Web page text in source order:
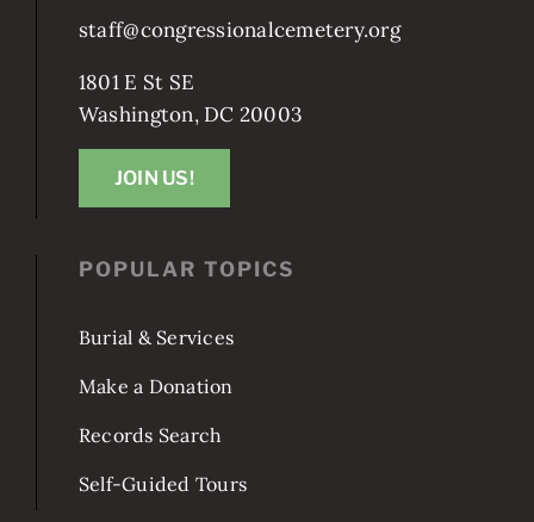
POPULAR TOPICS
Burial & Services
Make a Donation
Records Search
Self-Guided Tours
staff@congressionalcemetery.org
1801 E St SE
Washington, DC 20003
JOIN US!